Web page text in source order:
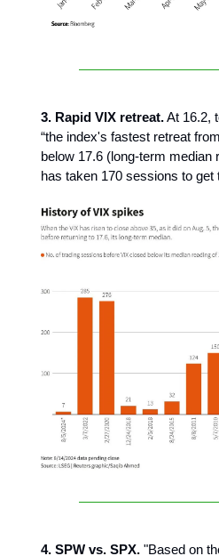
3. Rapid VIX retreat.At 16.2,
“the index's fastest retreat
below 17.6 (long-term median
has taken 170 sessions to get
4. SPW vs. SPX. "Based on